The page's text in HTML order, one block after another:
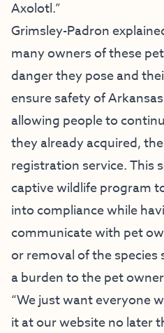
Axolotl.”
Grimsley-Padron
many owners of these
danger they pose and
ensure safety of
allowing people to
they already acquired,
registration service. This
captive wildlife program
into compliance while
communicate with pet
or removal of the
a burden to the pet
“We just want everyone
it at our website no later